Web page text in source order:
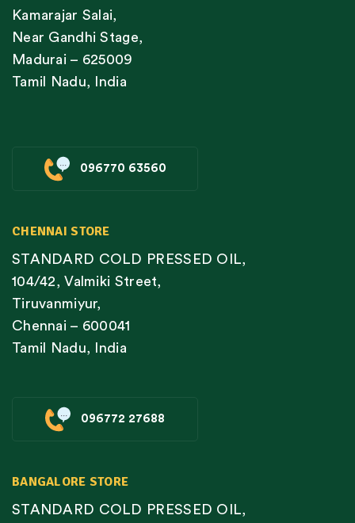
Kamarajar Salai,
Near Gandhi Stage,
Madurai – 625009
Tamil Nadu, India
096770 63560
CHENNAI STORE
STANDARD COLD PRESSED OIL,
104/42, Valmiki Street,
Tiruvanmiyur,
Chennai – 600041
Tamil Nadu, India
096772 27688
BANGALORE STORE
STANDARD COLD PRESSED OIL,